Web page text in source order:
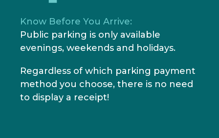
Know Before You Arrive:
Public parking is only available
evenings, weekends and holidays.
Regardless of which parking payment
method you choose, there is no need
to display a receipt!